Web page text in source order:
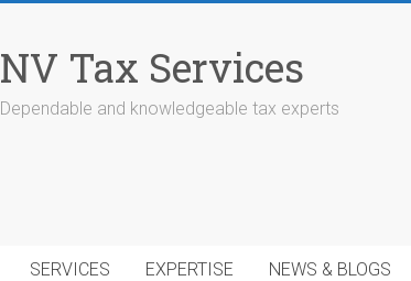
NV Tax Services
Dependable and knowledgeable tax experts
SERVICES EXPERTISE NEWS & BLOGS